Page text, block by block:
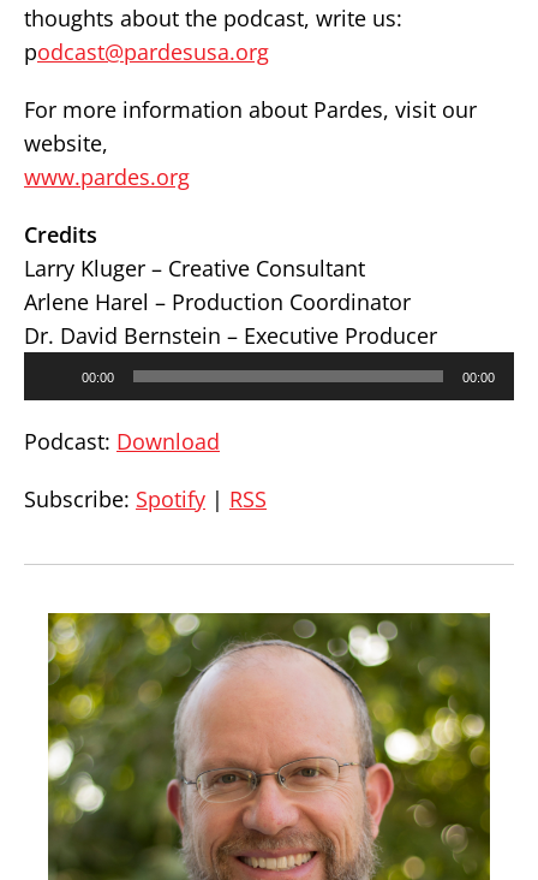
thoughts about the podcast, write us:
podcast@pardesusa.org
For more information about Pardes, visit our
website,
www.pardes.org
Credits
Larry Kluger – Creative Consultant
Arlene Harel – Production Coordinator
Dr. David Bernstein – Executive Producer
00:00 00:00
Podcast: Download
Subscribe: Spotify | RSS